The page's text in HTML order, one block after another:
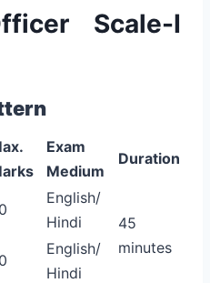
Scale-I
Exam
Medium
Duration
English/
Hindi
45
minutes
English/
Hindi